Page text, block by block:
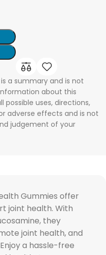
a summary and is not
about this
possible uses, directions,
adverse effects and is not
judgement of your
Gummies offer
joint health. With
they
joint health, and
a hassle-free